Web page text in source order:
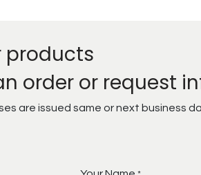
products
order or request
are issued same or next business